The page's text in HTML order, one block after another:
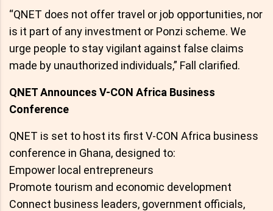
“QNET does not offer travel or job opportunities, nor
is it part of any investment or Ponzi scheme. We
urge people to stay vigilant against false claims
made by unauthorized individuals,” Fall clarified.
QNET Announces V-CON Africa Business
Conference
QNET is set to host its first V-CON Africa business
conference in Ghana, designed to:
Empower local entrepreneurs
Promote tourism and economic development
Connect business leaders, government officials,